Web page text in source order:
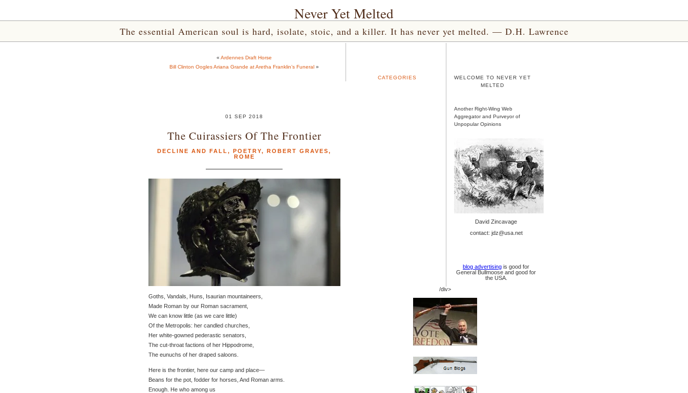
Never Yet Melted
The essential American soul is hard, isolate, stoic, and a killer. It has never yet melted. — D.H. Lawrence
« Ardennes Draft Horse
Bill Clinton Oogles Ariana Grande at Aretha Franklin’s Funeral »
01 SEP 2018
The Cuirassiers Of The Frontier
DECLINE AND FALL , POETRY, ROBERT GRAVES,
ROME
Goths, Vandals, Huns, Isaurian mountaineers,
Made Roman by our Roman sacrament,
We can know little (as we care little)
Of the Metropolis: her candled churches,
Her white-gowned pederastic senators,
The cut-throat factions of her Hippodrome,
The eunuchs of her draped saloons.
Here is the frontier, here our camp and place—
Beans for the pot, fodder for horses, And Roman arms.
Enough. He who among us
CATEGORIES
WELCOME TO NEVER YET
MELTED
Another Right-Wing Web
Aggregator and Purveyor of
Unpopular Opinions
David Zincavage
contact: jdz@usa.net
blog advertising is good for
General Bullmoose and good for
the USA.
/div>